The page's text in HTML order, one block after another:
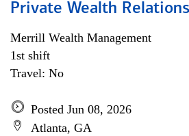
Private Wealth
Merrill Wealth Management
1st shift
Travel: No
Posted Jun 08, 2026
Atlanta, GA